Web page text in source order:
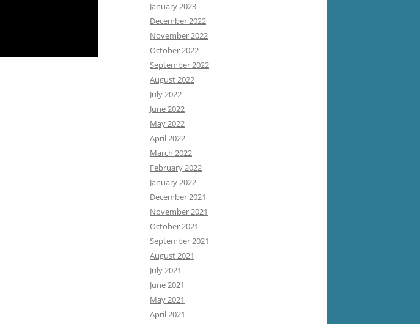
January 2023
December 2022
November 2022
October 2022
September 2022
August 2022
July 2022
June 2022
May 2022
April 2022
March 2022
February 2022
January 2022
December 2021
November 2021
October 2021
September 2021
August 2021
July 2021
June 2021
May 2021
April 2021